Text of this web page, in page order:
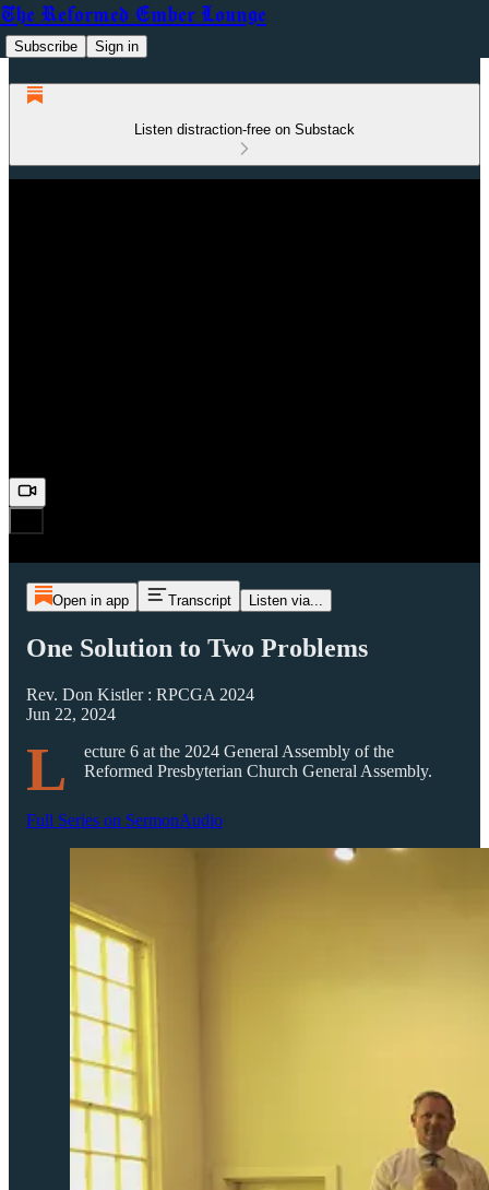
The Reformed Ember Lounge
Subscribe Sign in
Listen distraction-free on Substack
Open in app Transcript Listen via...
One Solution to Two Problems
Rev. Don Kistler : RPCGA 2024
Jun 22, 2024
L
ecture 6 at the 2024 General Assembly of the
Reformed Presbyterian Church General Assembly.
Full Series on SermonAudio